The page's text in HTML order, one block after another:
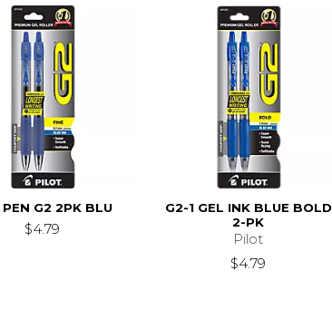
PEN G2 2PK BLU
$4.79
G2-1 GEL INK BLUE BOLD
2-PK
Pilot
$4.79